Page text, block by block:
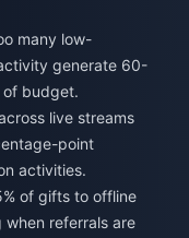
many low-
generate 60-
of budget.
live streams
point
activities.
of gifts to offline
when referrals are